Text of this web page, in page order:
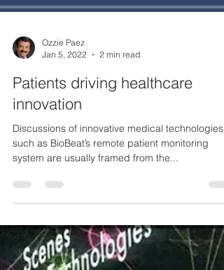
Ozzie Paez
Jan 5, 2022
2 min read
Patients driving healthcare
innovation
Discussions of innovative medical technologies
such as BioBeat’s remote patient monitoring
system are usually framed from the...